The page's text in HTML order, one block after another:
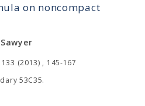
on noncompact
(2013) , 145-167
53C35.